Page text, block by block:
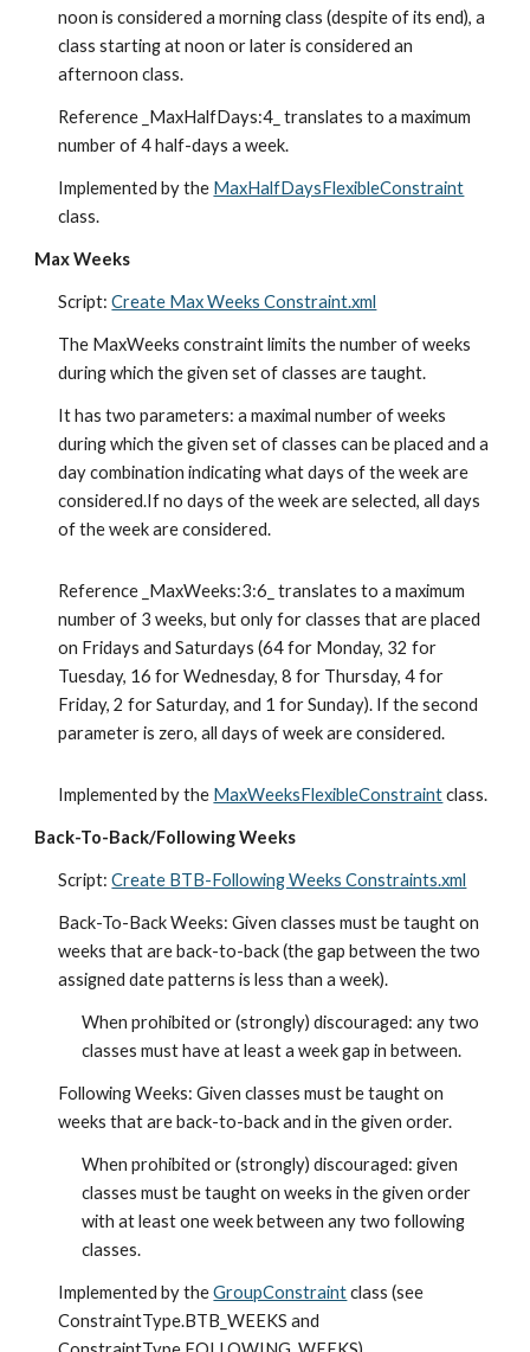
noon is considered a morning class (despite of its end), a
class starting at noon or later is considered an
afternoon class.
Reference _MaxHalfDays:4_ translates to a maximum
number of 4 half-days a week.
Implemented by the MaxHalfDaysFlexibleConstraint
class.
Max Weeks
Script: Create Max Weeks Constraint.xml
The MaxWeeks constraint limits the number of weeks
during which the given set of classes are taught.
It has two parameters: a maximal number of weeks
during which the given set of classes can be placed and a
day combination indicating what days of the week are
considered.If no days of the week are selected, all days
of the week are considered.
Reference _MaxWeeks:3:6_ translates to a maximum
number of 3 weeks, but only for classes that are placed
on Fridays and Saturdays (64 for Monday, 32 for
Tuesday, 16 for Wednesday, 8 for Thursday, 4 for
Friday, 2 for Saturday, and 1 for Sunday). If the second
parameter is zero, all days of week are considered.
Implemented by the MaxWeeksFlexibleConstraint class.
Back-To-Back/Following Weeks
Script: Create BTB-Following Weeks Constraints.xml
Back-To-Back Weeks: Given classes must be taught on
weeks that are back-to-back (the gap between the two
assigned date patterns is less than a week).
When prohibited or (strongly) discouraged: any two
classes must have at least a week gap in between.
Following Weeks: Given classes must be taught on
weeks that are back-to-back and in the given order.
When prohibited or (strongly) discouraged: given
classes must be taught on weeks in the given order
with at least one week between any two following
classes.
Implemented by the GroupConstraint class (see
ConstraintType.BTB_WEEKS and